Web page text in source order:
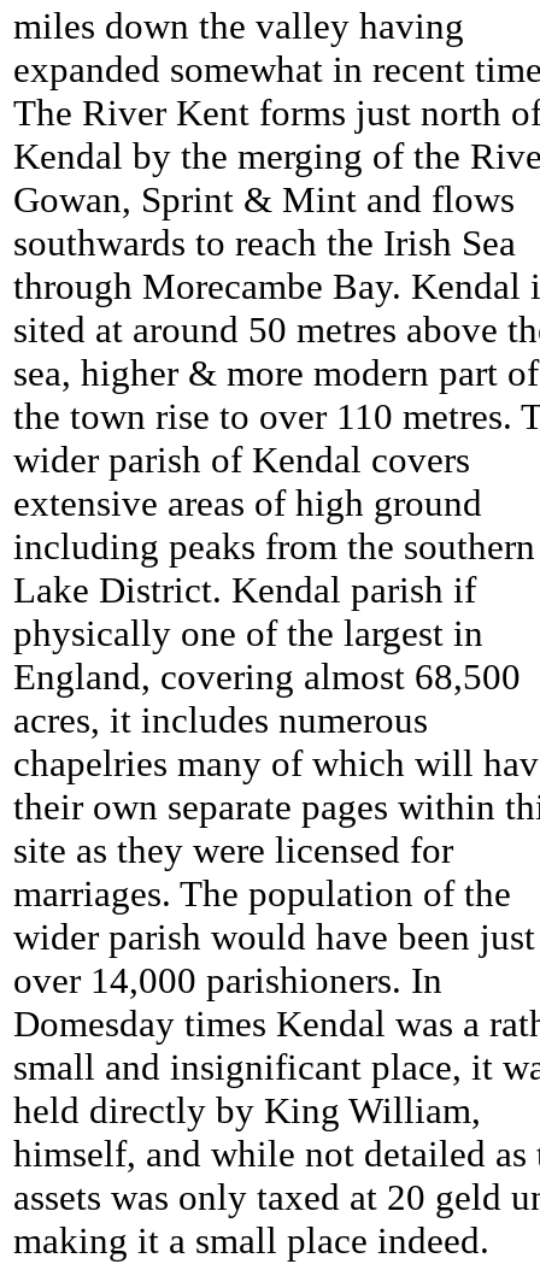
miles down the valley having
expanded somewhat in recent
The River Kent forms just north
Kendal by the merging of the
Gowan, Sprint & Mint and flows
southwards to reach the Irish Sea
through Morecambe Bay. Kendal
sited at around 50 metres above
sea, higher & more modern part of
the town rise to over 110 metres.
wider parish of Kendal covers
extensive areas of high ground
including peaks from the southern
Lake District. Kendal parish if
physically one of the largest in
England, covering almost 68,500
acres, it includes numerous
chapelries many of which will
their own separate pages within
site as they were licensed for
marriages. The population of the
wider parish would have been just
over 14,000 parishioners. In
Domesday times Kendal was a
small and insignificant place, it
held directly by King William,
himself, and while not detailed as
assets was only taxed at 20 geld
making it a small place indeed.